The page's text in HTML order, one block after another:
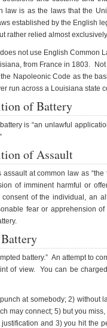
law is as the laws that the
established by the English
rather relied almost
not use English
from France in 1803.
Napoleonic Code as the
run across a Louisiana state
of Battery
is “an unlawful
of Assault
assault at common law as
of imminent harmful or
of the individual, an
fear or apprehension
battery.” An attempt to
of view. You can be
at somebody; 2)
may connect; 5) but you
and 3) you hit the